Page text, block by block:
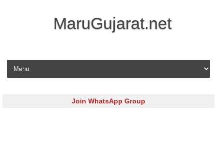
MaruGujarat.net
Skip to content
Join WhatsApp Group